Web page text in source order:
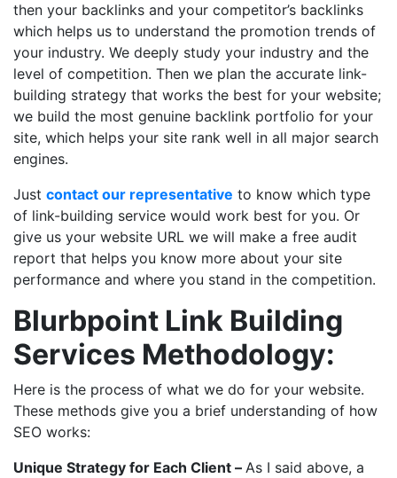
then your backlinks and your competitor’s backlinks
which helps us to understand the promotion trends of
your industry. We deeply study your industry and the
level of competition. Then we plan the accurate link-
building strategy that works the best for your website;
we build the most genuine backlink portfolio for your
site, which helps your site rank well in all major search
engines.
Just contact our representative to know which type
of link-building service would work best for you. Or
give us your website URL we will make a free audit
report that helps you know more about your site
performance and where you stand in the competition.
Blurbpoint Link Building
Services Methodology:
Here is the process of what we do for your website.
These methods give you a brief understanding of how
SEO works:
Unique Strategy for Each Client – As I said above, a